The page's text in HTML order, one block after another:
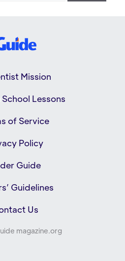
Mission
Lessons
of Service
Policy
Guide
Guidelines
Us
magazine.org